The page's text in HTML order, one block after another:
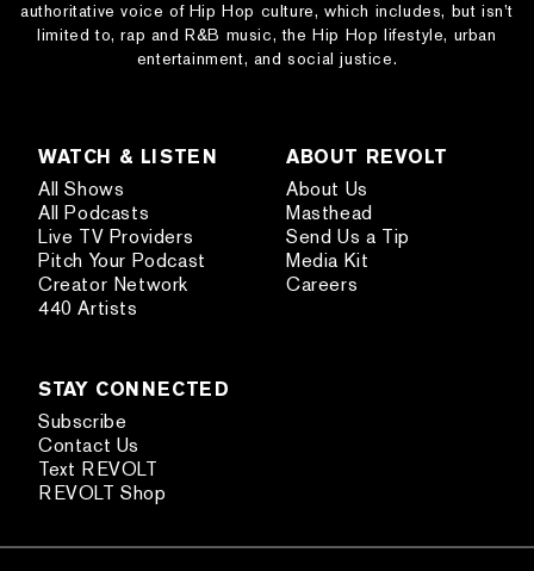
authoritative voice of Hip Hop culture, which includes, but isn’t
limited to, rap and R&B music, the Hip Hop lifestyle, urban
entertainment, and social justice.
WATCH & LISTEN
All Shows
All Podcasts
Live TV Providers
Pitch Your Podcast
Creator Network
440 Artists
ABOUT REVOLT
About Us
Masthead
Send Us a Tip
Media Kit
Careers
STAY CONNECTED
Subscribe
Contact Us
Text REVOLT
REVOLT Shop